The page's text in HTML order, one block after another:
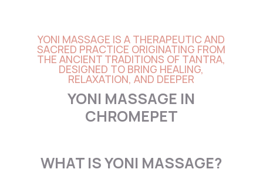
YONI MASSAGE IS A THERAPEUTIC AND
SACRED PRACTICE ORIGINATING FROM
THE ANCIENT TRADITIONS OF TANTRA,
DESIGNED TO BRING HEALING,
RELAXATION, AND DEEPER
YONI MASSAGE IN
CHROMEPET
WHAT IS YONI MASSAGE?